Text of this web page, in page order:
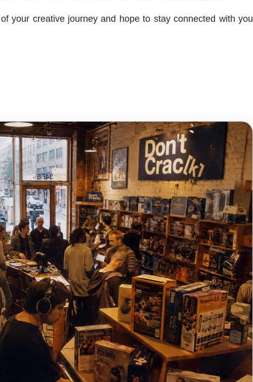
your creative journey and hope to stay connected with you